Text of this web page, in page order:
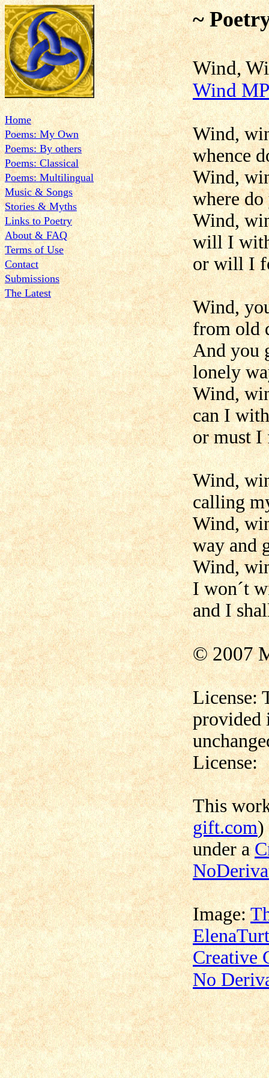
Home
Poems: My Own
Poems: By others
Poems: Classical
Poems: Multilingual
Music & Songs
Stories & Myths
Links to Poetry
About & FAQ
Terms of Use
Contact
Submissions
The Latest
~
Wind
Wind,
whence
Wind,
where do
Wind,
will I
or will I
Wind,
from old
And you
lonely
Wind,
can I
or must
Wind,
calling
Wind,
way and
Wind,
I won´t
and I
© 2007
License:
provided
License:
This
gift.com)
under a
Image:
Creative
No